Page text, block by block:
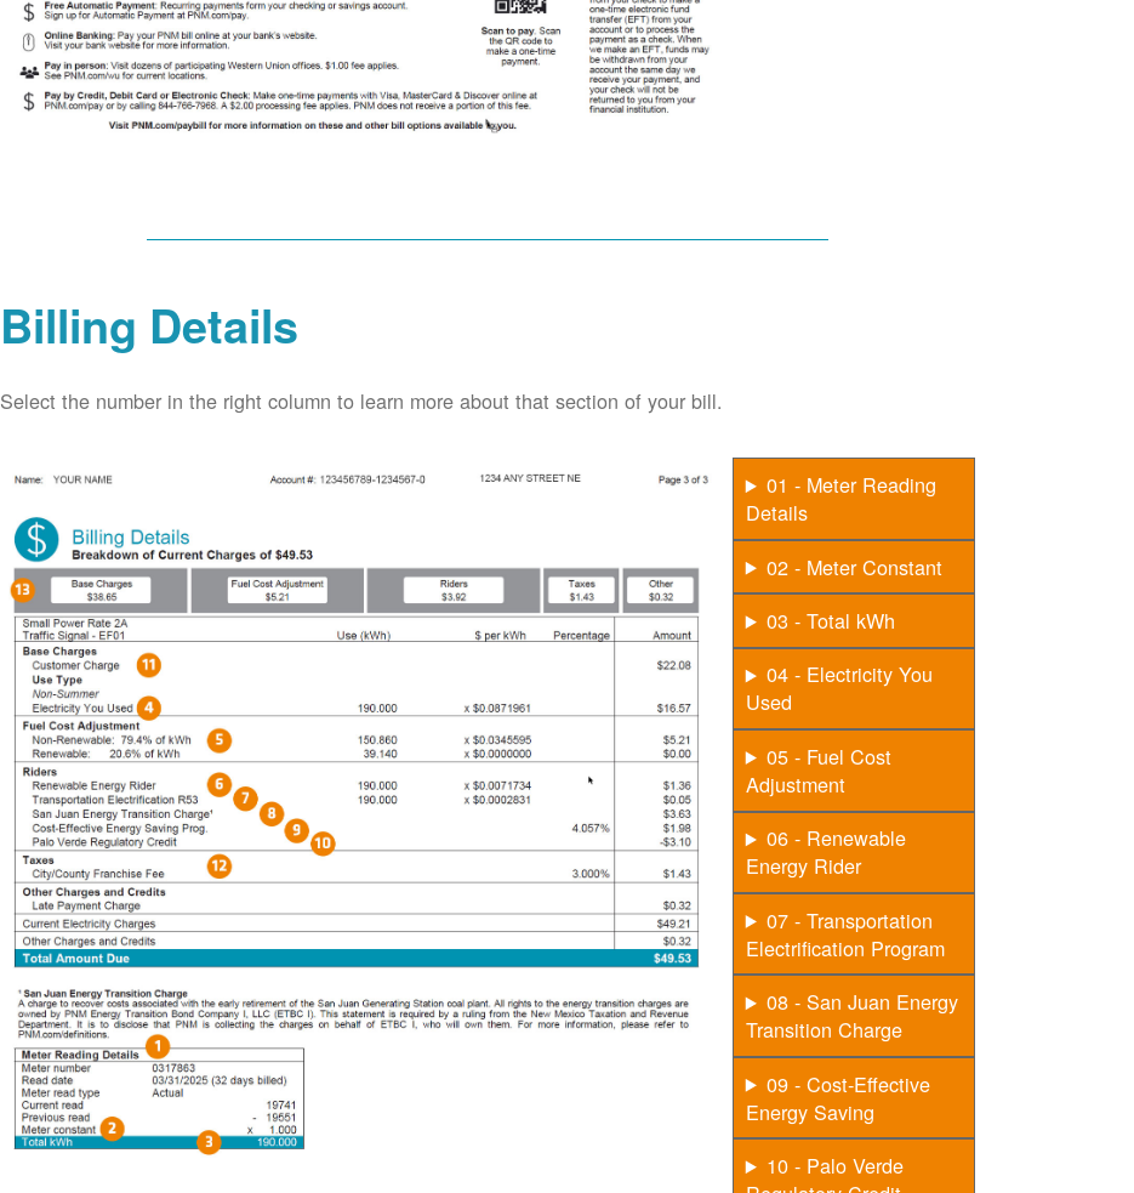
Billing Details
Select the number in the right column to learn more about that section of your bill.
01 - Meter Reading
Details
02 - Meter Constant
03 - Total kWh
04 - Electricity You
Used
05 - Fuel Cost
Adjustment
06 - Renewable
Energy Rider
07 - Transportation
Electrification Program
08 - San Juan Energy
Transition Charge
09 - Cost-Effective
Energy Saving
10 - Palo Verde